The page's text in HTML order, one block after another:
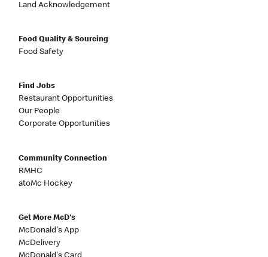
Land Acknowledgement
Food Quality & Sourcing
Food Safety
Find Jobs
Restaurant Opportunities
Our People
Corporate Opportunities
Community Connection
RMHC
atoMc Hockey
Get More McD's
McDonald's App
McDelivery